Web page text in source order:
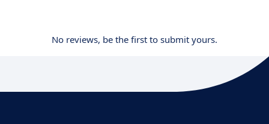
No reviews, be the first to submit yours.